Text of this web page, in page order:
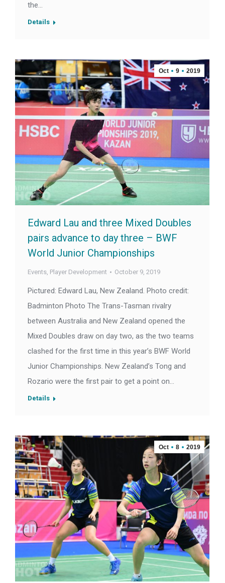
the…
Details
Oct 9 2019
Edward Lau and three Mixed Doubles
pairs advance to day three – BWF
World Junior Championships
Events, Player Development October 9, 2019
Pictured: Edward Lau, New Zealand. Photo credit:
Badminton Photo The Trans-Tasman rivalry
between Australia and New Zealand opened the
Mixed Doubles draw on day two, as the two teams
clashed for the first time in this year’s BWF World
Junior Championships. New Zealand’s Tong and
Rozario were the first pair to get a point on…
Details
Oct 8 2019